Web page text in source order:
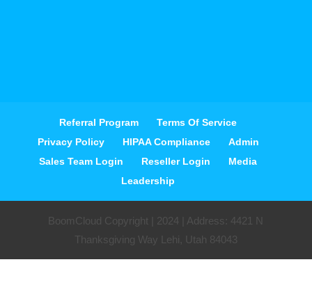
Referral Program
Terms Of Service
Privacy Policy
HIPAA Compliance
Admin
Sales Team Login
Reseller Login
Media
Leadership
BoomCloud Copyright | 2024 | Address: 4421 N
Thanksgiving Way Lehi, Utah 84043